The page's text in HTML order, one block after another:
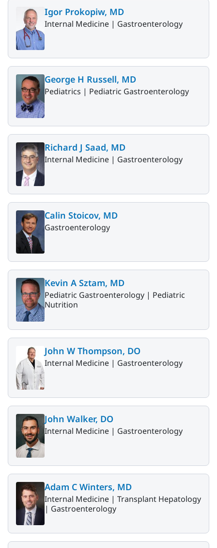
Igor Prokopiw, MD
Internal Medicine | Gastroenterology
George H Russell, MD
Pediatrics | Pediatric Gastroenterology
Richard J Saad, MD
Internal Medicine | Gastroenterology
Calin Stoicov, MD
Gastroenterology
Kevin A Sztam, MD
Pediatric Gastroenterology | Pediatric
Nutrition
John W Thompson, DO
Internal Medicine | Gastroenterology
John Walker, DO
Internal Medicine | Gastroenterology
Adam C Winters, MD
Internal Medicine | Transplant Hepatology
| Gastroenterology